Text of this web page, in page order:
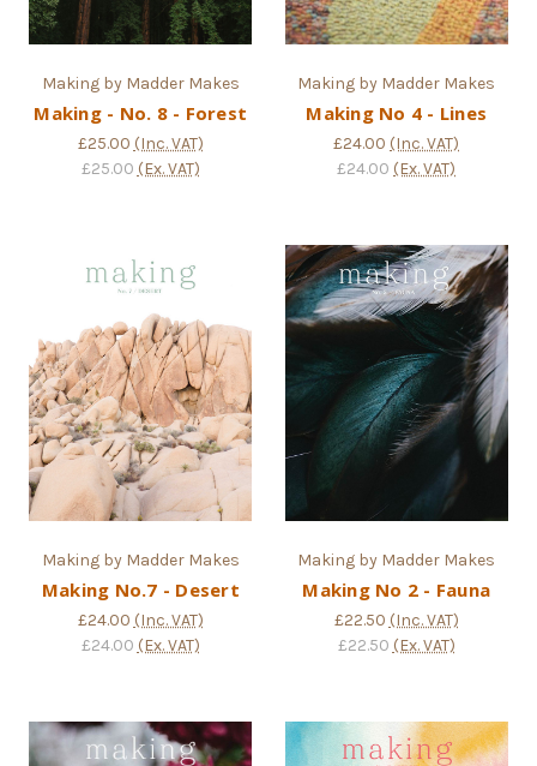
Making by Madder Makes
Making - No. 8 - Forest
£25.00 (Inc. VAT)
£25.00 (Ex. VAT)
Making by Madder Makes
Making No 4 - Lines
£24.00 (Inc. VAT)
£24.00 (Ex. VAT)
Making by Madder Makes
Making No.7 - Desert
£24.00 (Inc. VAT)
£24.00 (Ex. VAT)
Making by Madder Makes
Making No 2 - Fauna
£22.50 (Inc. VAT)
£22.50 (Ex. VAT)